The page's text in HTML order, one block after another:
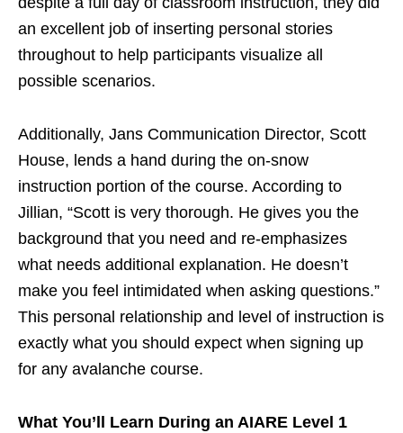
an excellent job of inserting personal stories
throughout to help participants visualize all
possible scenarios.
Additionally, Jans Communication Director, Scott
House, lends a hand during the on-snow
instruction portion of the course. According to
Jillian, “Scott is very thorough. He gives you the
background that you need and re-emphasizes
what needs additional explanation. He doesn’t
make you feel intimidated when asking questions.”
This personal relationship and level of instruction is
exactly what you should expect when signing up
for any avalanche course.
What You’ll Learn During an AIARE Level 1